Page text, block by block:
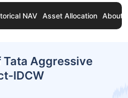
NAV Asset Allocation About
Tata Aggressive
IDCW